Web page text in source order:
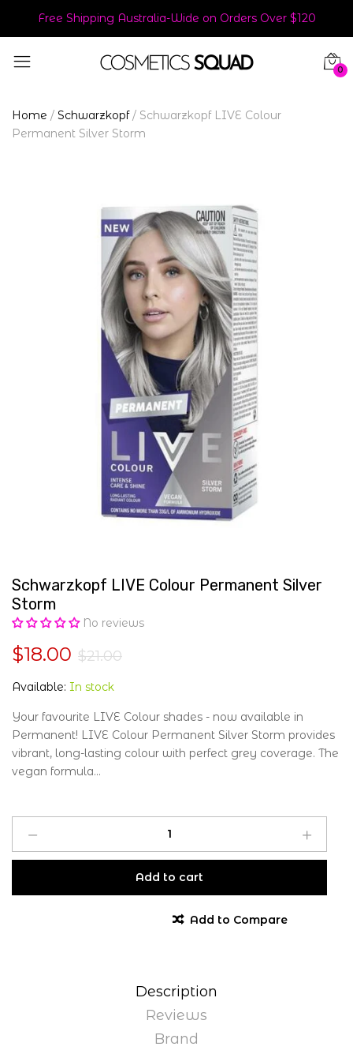
Free Shipping Australia-Wide on Orders Over $120
0
Home / Schwarzkopf / Schwarzkopf LIVE Colour
Permanent Silver Storm
Schwarzkopf LIVE Colour Permanent Silver
Storm
No reviews
$18.00 $21.00
Available: In stock
Your favourite LIVE Colour shades - now available in
Permanent! LIVE Colour Permanent Silver Storm provides
vibrant, long-lasting colour with perfect grey coverage. The
vegan formula...
Add to cart
Add to Compare
Description
Reviews
Brand